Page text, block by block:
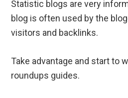
Statistic blogs are very
blog is often used by the
visitors and backlinks.
Take advantage and start to
roundups guides.